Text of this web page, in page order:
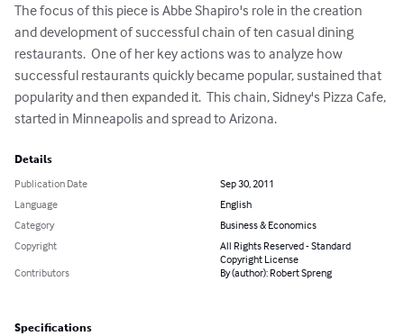
The focus of this piece is Abbe Shapiro's role in the creation
and development of successful chain of ten casual dining
restaurants.  One of her key actions was to analyze how
successful restaurants quickly became popular, sustained that
popularity and then expanded it.  This chain, Sidney's Pizza Cafe,
started in Minneapolis and spread to Arizona.
Details
Publication Date
Sep 30, 2011
Language
English
Category
Business & Economics
Copyright
All Rights Reserved - Standard
Copyright License
Contributors
By (author): Robert Spreng
Specifications